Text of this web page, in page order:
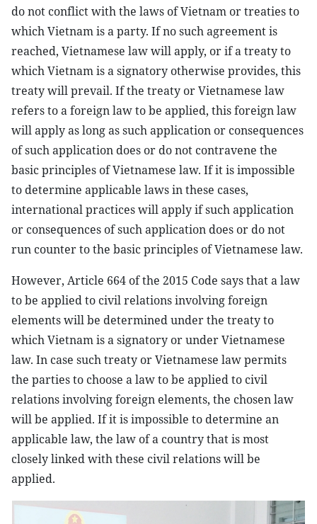
do not conflict with the laws of Vietnam or treaties to
which Vietnam is a party. If no such agreement is
reached, Vietnamese law will apply, or if a treaty to
which Vietnam is a signatory otherwise provides, this
treaty will prevail. If the treaty or Vietnamese law
refers to a foreign law to be applied, this foreign law
will apply as long as such application or consequences
of such application does or do not contravene the
basic principles of Vietnamese law. If it is impossible
to determine applicable laws in these cases,
international practices will apply if such application
or consequences of such application does or do not
run counter to the basic principles of Vietnamese law.
However, Article 664 of the 2015 Code says that a law
to be applied to civil relations involving foreign
elements will be determined under the treaty to
which Vietnam is a signatory or under Vietnamese
law. In case such treaty or Vietnamese law permits
the parties to choose a law to be applied to civil
relations involving foreign elements, the chosen law
will be applied. If it is impossible to determine an
applicable law, the law of a country that is most
closely linked with these civil relations will be
applied.